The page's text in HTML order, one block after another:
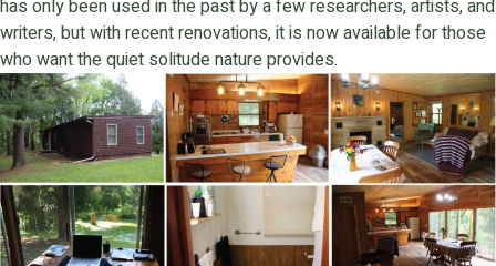
has only been used in the past by a few researchers, artists, and
writers, but with recent renovations, it is now available for those
who want the quiet solitude nature provides.